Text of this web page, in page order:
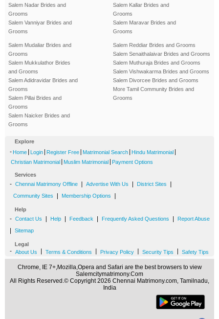
Salem Nadar Brides and
Grooms
Salem Vanniyar Brides and
Grooms
Salem Kallar Brides and
Grooms
Salem Maravar Brides and
Grooms
Salem Mudaliar Brides and
Grooms
Salem Mukkulathor Brides
and Grooms
Salem Adidravidar Brides and
Grooms
Salem Pillai Brides and
Grooms
Salem Naicker Brides and
Grooms
Salem Reddiar Brides and Grooms
Salem Senaithalaivar Brides and Grooms
Salem Muthuraja Brides and Grooms
Salem Vishwakarma Brides and Grooms
Salem Divorcee Brides and Grooms
More Tamil Community Brides and
Grooms
Explore
- Home Login Register Free Matrimonial Search Hindu Matrimonial
Christian Matrimonial Muslim Matrimonial Payment Options
Services
- Chennai Matrimony Offline Advertise With Us District Sites
Community Sites Membership Options
Help
- Contact Us Help Feedback Frequently Asked Questions Report Abuse
Sitemap
Legal
- About Us Terms & Conditions Privacy Policy Security Tips Safety Tips
Chrome, IE 7+,Mozilla,Opera and Safari are the best browsers to view
Salemcitymatrimony.Com
All Rights Reserved.© Copyright 2026 Chennai Matrimony.com, Tamilnadu,
India